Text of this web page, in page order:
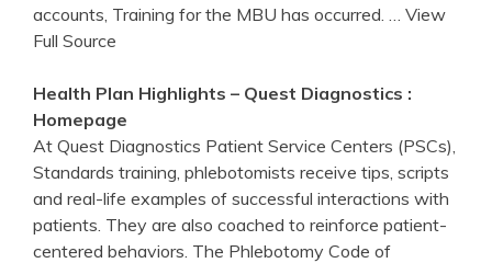
accounts, Training for the MBU has occurred.
… View
Full Source
Health Plan Highlights – Quest Diagnostics :
Homepage
At Quest Diagnostics Patient Service Centers (PSCs),
Standards training, phlebotomists receive tips, scripts
and real-life examples of successful interactions with
patients. They are also coached to reinforce patient-
centered behaviors. The Phlebotomy Code of